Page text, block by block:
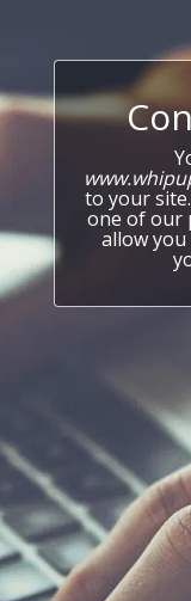
to your
one of our
allow